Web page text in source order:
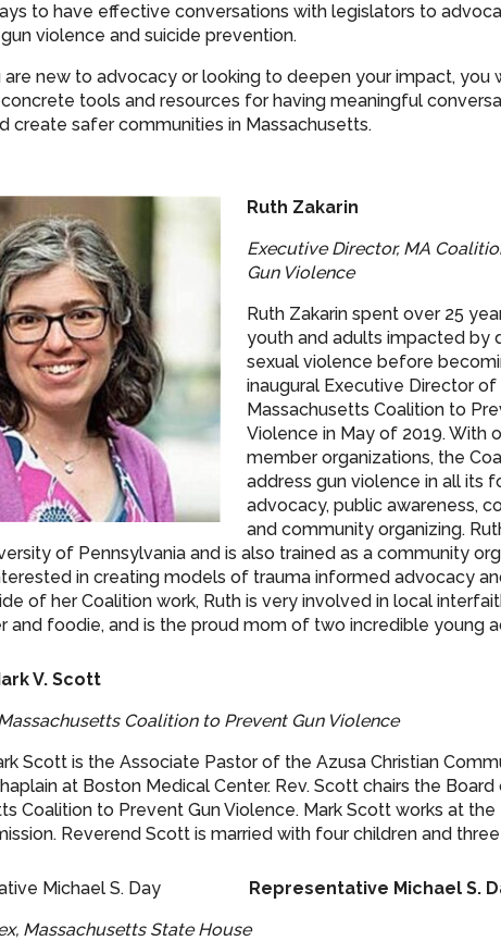
to have effective conversations with legislators to
violence and suicide prevention.
new to advocacy or looking to deepen your impact, you
tools and resources for having meaningful
create safer communities in Massachusetts.
Ruth Zakarin
Executive Director, MA
Gun Violence
Ruth Zakarin spent over 25
youth and adults impacted by
sexual violence before
inaugural Executive Director of
Massachusetts Coalition to
Violence in May of 2019. With
member organizations, the
address gun violence in all its
advocacy, public awareness,
and community organizing.
of Pennsylvania and is also trained as a community
in creating models of trauma informed advocacy
of her Coalition work, Ruth is very involved in local
and foodie, and is the proud mom of two incredible young
V. Scott
Coalition to Prevent Gun Violence
Scott is the Associate Pastor of the Azusa Christian
at Boston Medical Center. Rev. Scott chairs the
Coalition to Prevent Gun Violence. Mark Scott works at
Reverend Scott is married with four children and
Representative Michael S.
Massachusetts State House